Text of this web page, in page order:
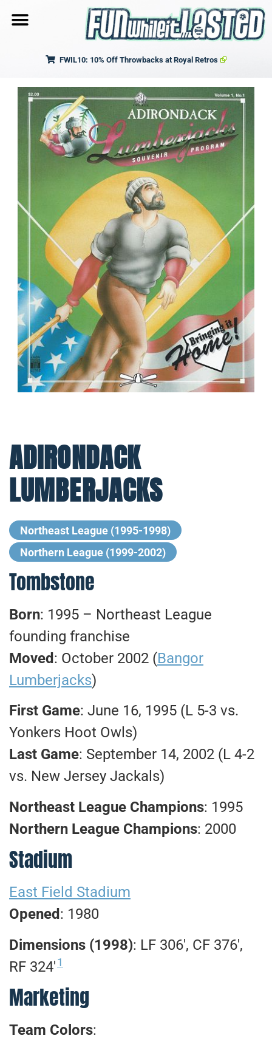
FWIL10: 10% Off Throwbacks at Royal Retros
ADIRONDACK
LUMBERJACKS
Northeast League (1995-1998)
Northern League (1999-2002)
Tombstone
Born: 1995 – Northeast League
founding franchise
Moved : October 2002 (Bangor
Lumberjacks)
First Game: June 16, 1995 (L 5-3 vs.
Yonkers Hoot Owls)
Last Game: September 14, 2002 (L 4-2
vs. New Jersey Jackals)
Northeast League Champions: 1995
Northern League Champions: 2000
Stadium
East Field Stadium
Opened : 1980
Dimensions (1998): LF 306′, CF 376′,
RF 324′1
Marketing
Team Colors: